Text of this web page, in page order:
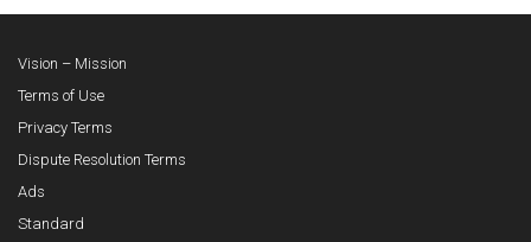
Vision – Mission
Terms of Use
Privacy Terms
Dispute Resolution Terms
Ads
Standard